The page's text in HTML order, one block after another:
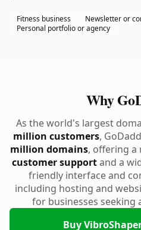
Fitness business
Newsletter or
Personal portfolio or agency
Why
As the world's largest
million customers,
million domains, offering
customer supportand a
friendly interface and
including hosting and
for businesses seeking
Buy